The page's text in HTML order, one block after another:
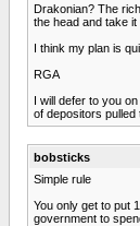
Drakonian? The
the head and take it
I think my plan is
RGA
I will defer to you
of depositors
bobsticks
Simple rule
You only get to put
government to